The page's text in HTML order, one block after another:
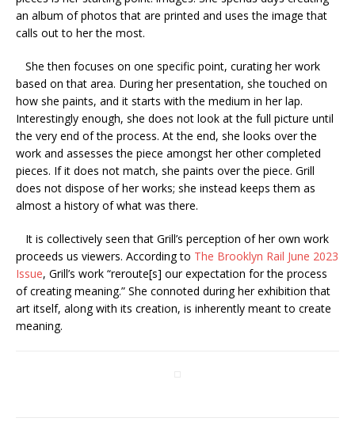
an album of photos that are printed and uses the image that
calls out to her the most.
She then focuses on one specific point, curating her work
based on that area. During her presentation, she touched on
how she paints, and it starts with the medium in her lap.
Interestingly enough, she does not look at the full picture until
the very end of the process. At the end, she looks over the
work and assesses the piece amongst her other completed
pieces. If it does not match, she paints over the piece. Grill
does not dispose of her works; she instead keeps them as
almost a history of what was there.
It is collectively seen that Grill’s perception of her own work
proceeds us viewers. According to The Brooklyn Rail June 2023
Issue, Grill’s work “reroute[s] our expectation for the process
of creating meaning.” She connoted during her exhibition that
art itself, along with its creation, is inherently meant to create
meaning.